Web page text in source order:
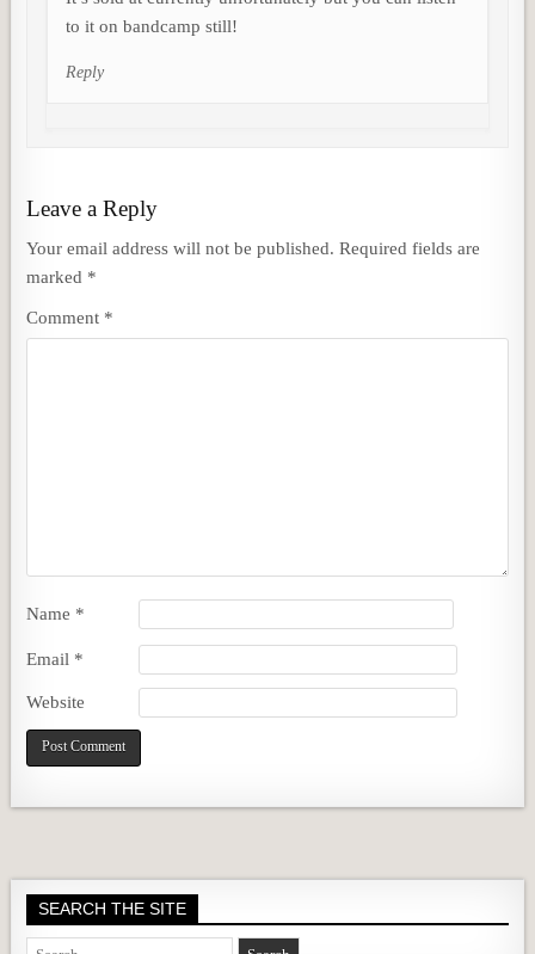
to it on bandcamp still!
Reply
Leave a Reply
Your email address will not be published. Required fields are
marked *
Comment *
Name *
Email *
Website
SEARCH THE SITE
Search